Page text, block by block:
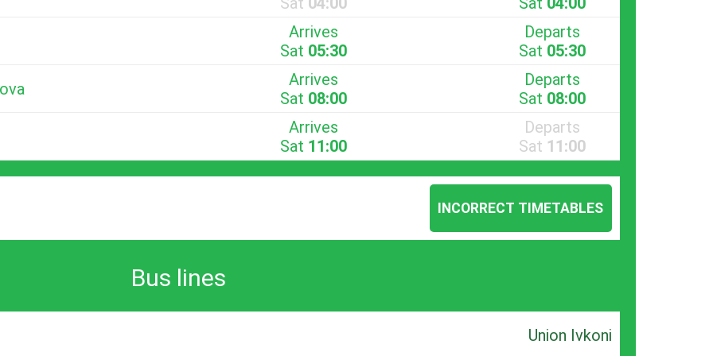
Arrives
Sat 05:30
Departs
Sat 05:30
Arrives
Sat 08:00
Departs
Sat 08:00
Arrives
Sat 11:00
Departs
Sat 11:00
INCORRECT TIMETABLES
Bus lines
Union Ivkoni